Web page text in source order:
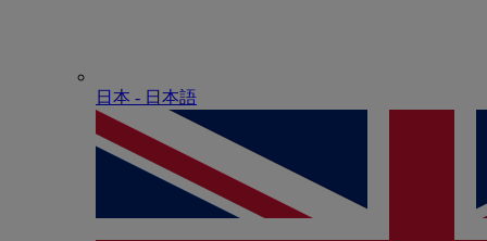
日本 - ⽇本語